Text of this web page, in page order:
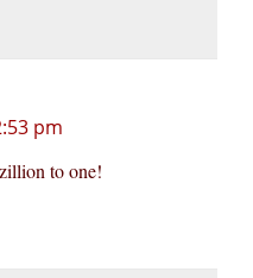
pm
to one!